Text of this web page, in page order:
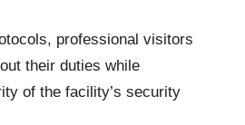
professional visitors
their duties while
of the facility’s security